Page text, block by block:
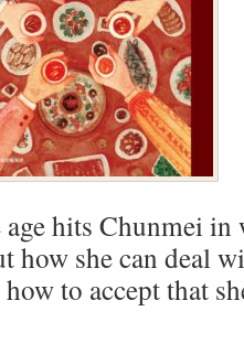
hits Chunmei in
how she can deal
to accept that